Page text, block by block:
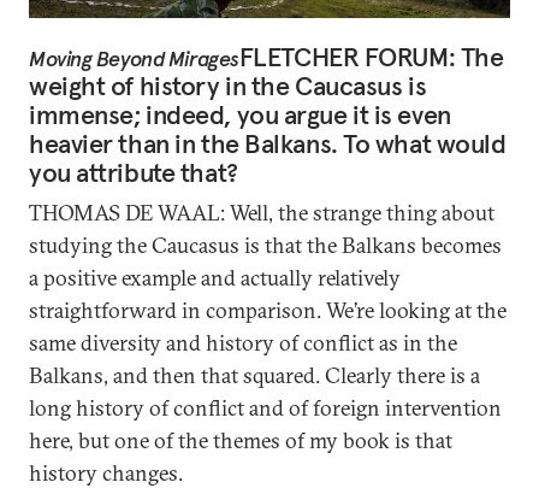
Moving Beyond MiragesFLETCHER FORUM: The
weight of history in the Caucasus is
immense; indeed, you argue it is even
heavier than in the Balkans. To what would
you attribute that?
THOMAS DE WAAL: Well, the strange thing about
studying the Caucasus is that the Balkans becomes
a positive example and actually relatively
straightforward in comparison. We’re looking at the
same diversity and history of conflict as in the
Balkans, and then that squared. Clearly there is a
long history of conflict and of foreign intervention
here, but one of the themes of my book is that
history changes.